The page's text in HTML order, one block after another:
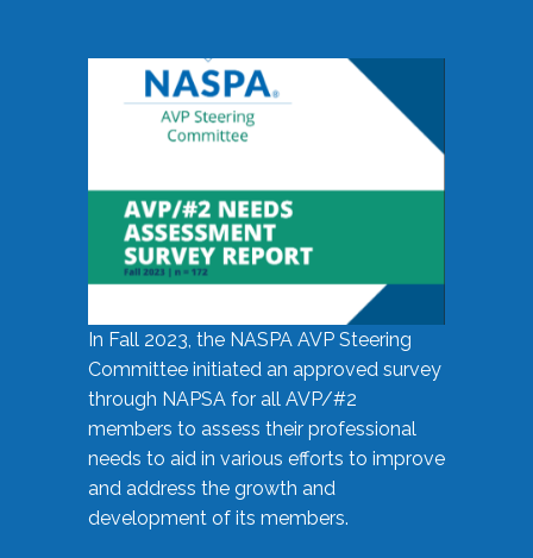
In Fall 2023, the NASPA AVP Steering
Committee initiated an approved survey
through NAPSA for all AVP/#2
members to assess their professional
needs to aid in various efforts to improve
and address the growth and
development of its members.